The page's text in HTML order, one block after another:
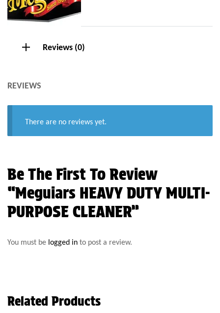
Reviews (0)
REVIEWS
There are no reviews yet.
Be The First To Review
“Meguiars HEAVY DUTY MULTI-
PURPOSE CLEANER”
You must be logged in to post a review.
Related Products